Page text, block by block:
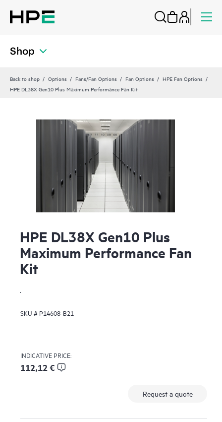
Shop
Back to shop Options Fans/Fan Options Fan Options
HPE Fan Options
HPE DL38X Gen10 Plus Maximum Performance Fan Kit
HPE DL38X Gen10 Plus
Maximum Performance Fan
Kit
.
SKU # P14608-B21
INDICATIVE PRICE:
112,12 €
Request a quote